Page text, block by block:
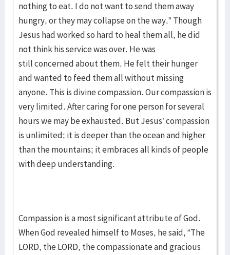
nothing to eat. I do not want to send them away
hungry, or they may collapse on the way.” Though
Jesus had worked so hard to heal them all, he did
not think his service was over. He was
still concerned about them. He felt their hunger
and wanted to feed them all without missing
anyone. This is divine compassion. Our compassion is
very limited. After caring for one person for several
hours we may be exhausted. But Jesus’ compassion
is unlimited; it is deeper than the ocean and higher
than the mountains; it embraces all kinds of people
with deep understanding.
Compassion is a most significant attribute of God.
When God revealed himself to Moses, he said, “The
LORD, the LORD, the compassionate and gracious